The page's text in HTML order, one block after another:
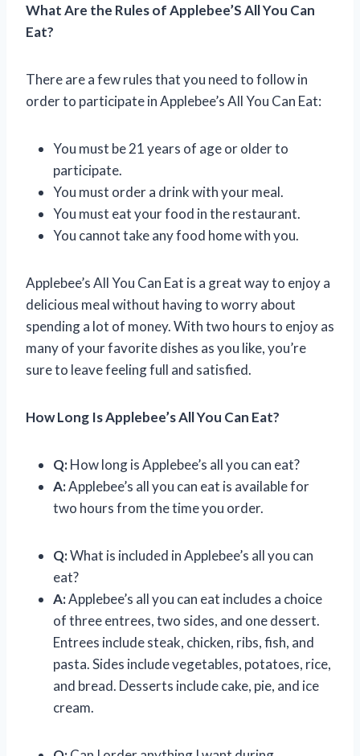
What Are the Rules of Applebee’S All You Can
Eat?
There are a few rules that you need to follow in
order to participate in Applebee’s All You Can Eat:
You must be 21 years of age or older to
participate.
You must order a drink with your meal.
You must eat your food in the restaurant.
You cannot take any food home with you.
Applebee’s All You Can Eat is a great way to enjoy a
delicious meal without having to worry about
spending a lot of money. With two hours to enjoy as
many of your favorite dishes as you like, you’re
sure to leave feeling full and satisfied.
How Long Is Applebee’s All You Can Eat?
Q:How long is Applebee’s all you can eat?
A:Applebee’s all you can eat is available for
two hours from the time you order.
Q:What is included in Applebee’s all you can
eat?
A:Applebee’s all you can eat includes a choice
of three entrees, two sides, and one dessert.
Entrees include steak, chicken, ribs, fish, and
pasta. Sides include vegetables, potatoes, rice,
and bread. Desserts include cake, pie, and ice
cream.